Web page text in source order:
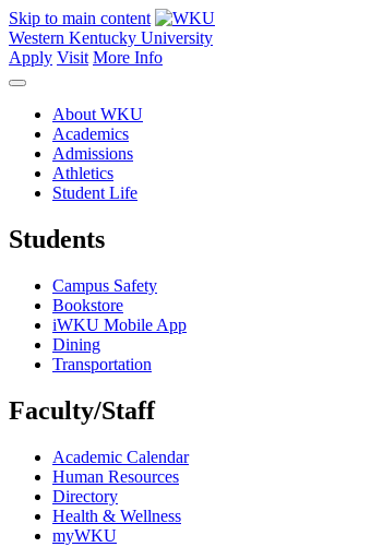
Skip to main content
Western Kentucky University
Apply Visit More Info
About WKU
Academics
Admissions
Athletics
Student Life
Students
Campus Safety
Bookstore
iWKU Mobile App
Dining
Transportation
Faculty/Staff
Academic Calendar
Human Resources
Directory
Health & Wellness
myWKU